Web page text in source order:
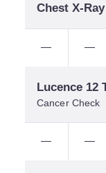
Chest X-Ray
— —
Lucence 12
Cancer Check
— —